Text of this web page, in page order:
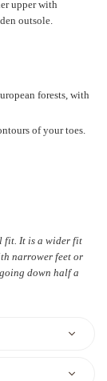
upper with
outsole.
forests, with
of your toes.
fit. It is a wider fit
narrower feet or
down half a